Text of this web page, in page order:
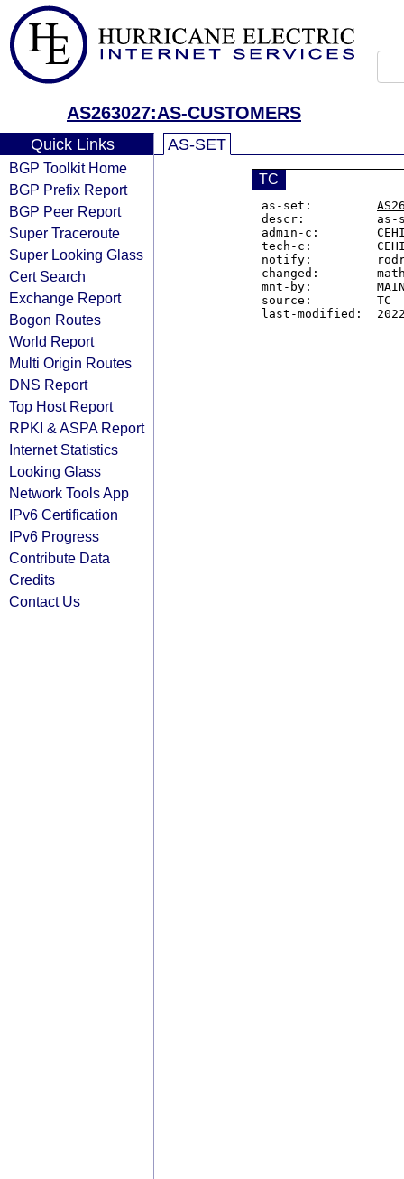
AS263027:AS-CUSTOMERS
Quick Links
BGP Toolkit Home
BGP Prefix Report
BGP Peer Report
Super Traceroute
Super Looking Glass
Cert Search
Exchange Report
Bogon Routes
World Report
Multi Origin Routes
DNS Report
Top Host Report
RPKI & ASPA Report
Internet Statistics
Looking Glass
Network Tools App
IPv6 Certification
IPv6 Progress
Contribute Data
Credits
Contact Us
AS-SET
TC
as-set:
descr:          as-
admin-c:
tech-c:
notify:
changed:
mnt-by:
source:         TC